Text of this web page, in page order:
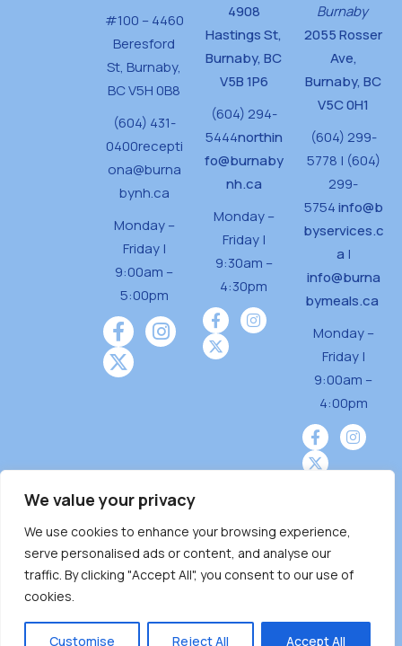
We value your privacy
We use cookies to enhance your browsing experience,
serve personalised ads or content, and analyse our
traffic. By clicking "Accept All", you consent to our use of
cookies.
Customise Reject All Accept All
#100 – 4460
Beresford
St, Burnaby,
BC V5H 0B8
(604) 431-
0400recepti
ona@burna
bynh.ca
Monday –
Friday |
9:00am –
5:00pm
4908
Hastings St,
Burnaby, BC
V5B 1P6
(604) 294-
5444northin
fo@burnaby
nh.ca
Monday –
Friday |
9:30am –
4:30pm
Burnaby
2055 Rosser
Ave,
Burnaby, BC
V5C 0H1
(604) 299-
5778 | (604)
299-
5754info@b
byservices.c
a |
info@burna
bymeals.ca
Monday –
Friday |
9:00am –
4:00pm
Burnaby Neighbourhood House is a community
driven and community funded agency located
on the unceded territoriesof the Tsleil-
̓ƛ ̓ƛ əm),Squamish (Sḵwx̱ x̱ wú7mesh Úxwumixw)